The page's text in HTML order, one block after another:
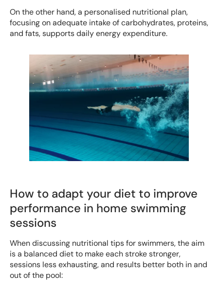
On the other hand, a personalised nutritional plan,
focusing on adequate intake of carbohydrates, proteins,
and fats, supports daily energy expenditure.
How to adapt your diet to improve
performance in home swimming
sessions
When discussing nutritional tips for swimmers, the aim
is a balanced diet to make each stroke stronger,
sessions less exhausting, and results better both in and
out of the pool: